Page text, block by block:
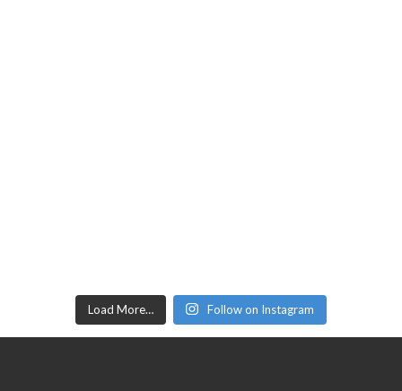
Load More… Follow on Instagram